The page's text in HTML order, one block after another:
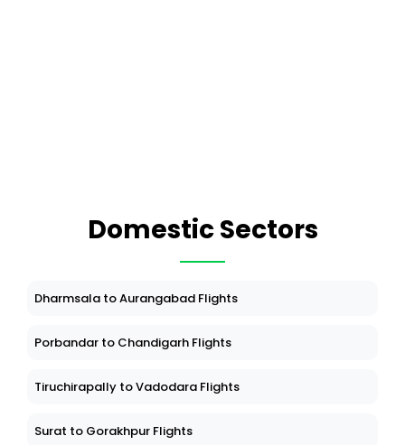
Domestic Sectors
Dharmsala to Aurangabad Flights
Porbandar to Chandigarh Flights
Tiruchirapally to Vadodara Flights
Surat to Gorakhpur Flights